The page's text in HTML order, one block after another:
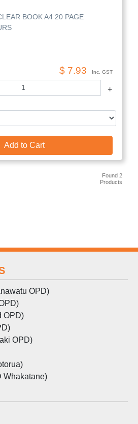
BOOK A4 20 PAGE
$ 7.93 Inc. GST
+
Add to Cart
Found 2
Products
OPD)
OPD)
OPD)
Whakatane)